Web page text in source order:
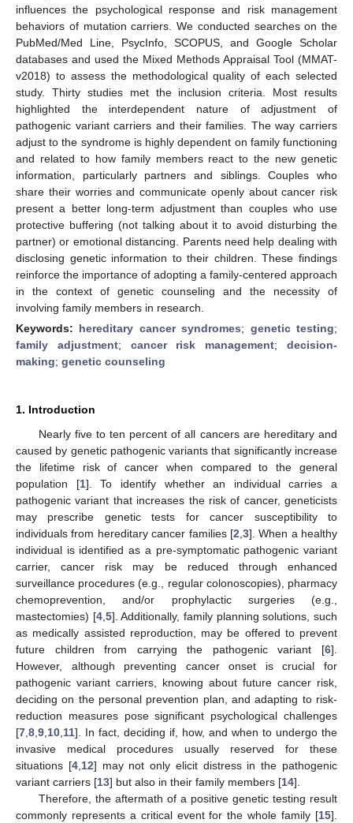
influences the psychological response and risk management
behaviors of mutation carriers. We conducted searches on the
PubMed/Med Line, PsycInfo, SCOPUS, and Google Scholar
databases and used the Mixed Methods Appraisal Tool (MMAT-
v2018) to assess the methodological quality of each selected
study. Thirty studies met the inclusion criteria. Most results
highlighted the interdependent nature of adjustment of
pathogenic variant carriers and their families. The way carriers
adjust to the syndrome is highly dependent on family functioning
and related to how family members react to the new genetic
information, particularly partners and siblings. Couples who
share their worries and communicate openly about cancer risk
present a better long-term adjustment than couples who use
protective buffering (not talking about it to avoid disturbing the
partner) or emotional distancing. Parents need help dealing with
disclosing genetic information to their children. These findings
reinforce the importance of adopting a family-centered approach
in the context of genetic counseling and the necessity of
involving family members in research.
Keywords: hereditary cancer syndromes; genetic testing;
family adjustment; cancer risk management;decision-
making; genetic counseling
1. Introduction
Nearly five to ten percent of all cancers are hereditary and
caused by genetic pathogenic variants that significantly increase
the lifetime risk of cancer when compared to the general
population [1]. To identify whether an individual carries a
pathogenic variant that increases the risk of cancer, geneticists
may prescribe genetic tests for cancer susceptibility to
individuals from hereditary cancer families [2 3]. When a healthy
individual is identified as a pre-symptomatic pathogenic variant
carrier, cancer risk may be reduced through enhanced
surveillance procedures (e.g., regular colonoscopies), pharmacy
chemoprevention, and/or prophylactic surgeries (e.g.,
mastectomies) [4, 5]. Additionally, family planning solutions, such
as medically assisted reproduction, may be offered to prevent
future children from carrying the pathogenic variant [6].
However, although preventing cancer onset is crucial for
pathogenic variant carriers, knowing about future cancer risk,
deciding on the personal prevention plan, and adapting to risk-
reduction measures pose significant psychological challenges
[7 8 9 10 11]. In fact, deciding if, how, and when to undergo the
invasive medical procedures usually reserved for these
situations [4, 12] may not only elicit distress in the pathogenic
variant carriers [13] but also in their family members [14].
Therefore, the aftermath of a positive genetic testing result
commonly represents a critical event for the whole family [15].